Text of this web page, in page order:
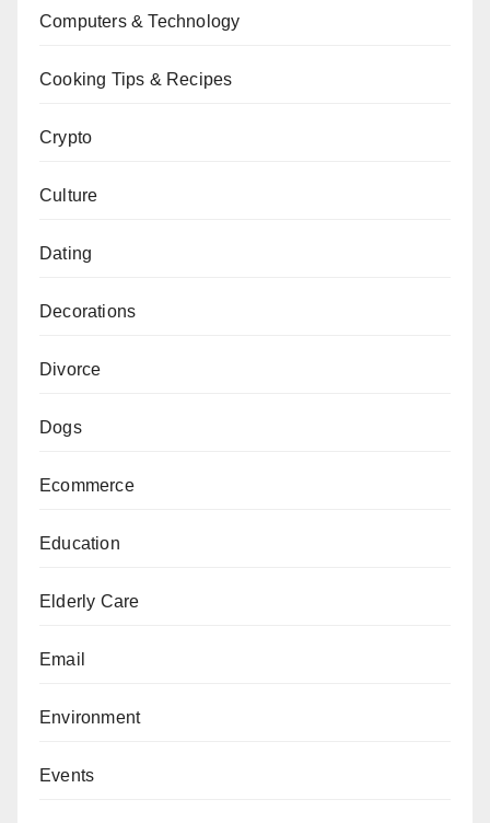
Computers & Technology
Cooking Tips & Recipes
Crypto
Culture
Dating
Decorations
Divorce
Dogs
Ecommerce
Education
Elderly Care
Email
Environment
Events